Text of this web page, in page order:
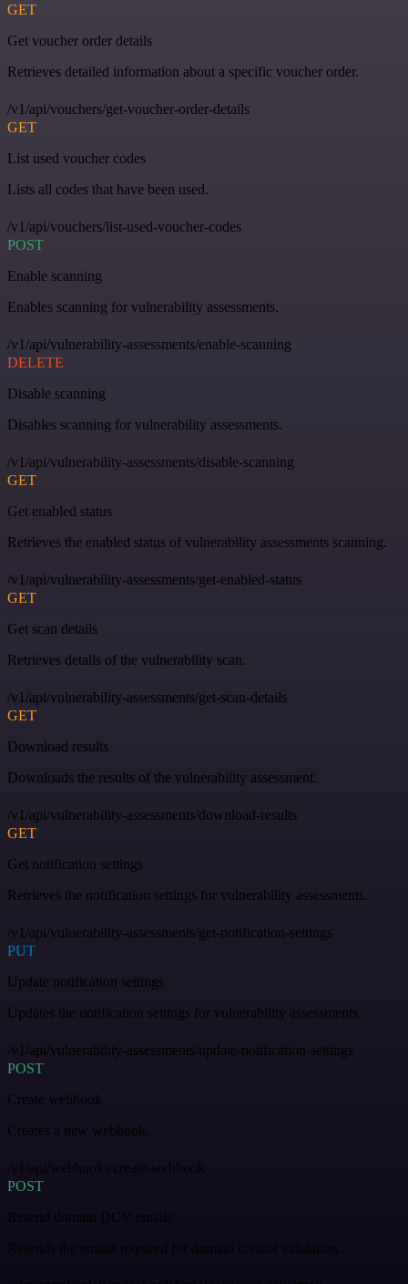
GET
Get voucher order details
Retrieves detailed information about a specific voucher order.
/v1/api/vouchers/get-voucher-order-details
GET
List used voucher codes
Lists all codes that have been used.
/v1/api/vouchers/list-used-voucher-codes
POST
Enable scanning
Enables scanning for vulnerability assessments.
/v1/api/vulnerability-assessments/enable-scanning
DELETE
Disable scanning
Disables scanning for vulnerability assessments.
/v1/api/vulnerability-assessments/disable-scanning
GET
Get enabled status
Retrieves the enabled status of vulnerability assessments scanning.
/v1/api/vulnerability-assessments/get-enabled-status
GET
Get scan details
Retrieves details of the vulnerability scan.
/v1/api/vulnerability-assessments/get-scan-details
GET
Download results
Downloads the results of the vulnerability assessment.
/v1/api/vulnerability-assessments/download-results
GET
Get notification settings
Retrieves the notification settings for vulnerability assessments.
/v1/api/vulnerability-assessments/get-notification-settings
PUT
Update notification settings
Updates the notification settings for vulnerability assessments.
/v1/api/vulnerability-assessments/update-notification-settings
POST
Create webhook
Creates a new webhook.
/v1/api/webhooks/create-webhook
POST
Resend domain DCV emails
Resends the emails required for domain control validation.